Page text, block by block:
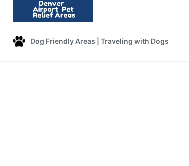
Dog Friendly Areas | Traveling with Dogs